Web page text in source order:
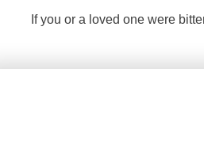
If you or a loved one were